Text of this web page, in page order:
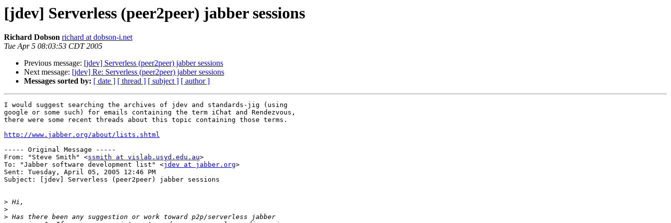
[jdev] Serverless (peer2peer) jabber sessions
Richard Dobson richard at dobson-i.net
Tue Apr 5 08:03:53 CDT 2005
Previous message: [jdev] Serverless (peer2peer) jabber sessions
Next message: [jdev] Re: Serverless (peer2peer) jabber sessions
Messages sorted by: [ date ] [ thread ] [ subject ] [ author ]
I would suggest searching the archives of jdev and standards-jig (using
google or some such) for emails containing the term iChat and Rendezvous,
there were some recent threads about this topic containing those terms.
http://www.jabber.org/about/lists.shtml
----- Original Message -----
From: "Steve Smith" <ssmith at vislab.usyd.edu.au>
To: "Jabber software development list" <jdev at jabber.org>
Sent: Tuesday, April 05, 2005 12:46 PM
Subject: [jdev] Serverless (peer2peer) jabber sessions
>
>
>